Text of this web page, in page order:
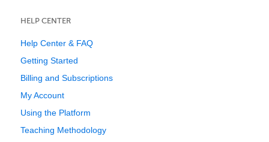
HELP CENTER
Help Center & FAQ
Getting Started
Billing and Subscriptions
My Account
Using the Platform
Teaching Methodology